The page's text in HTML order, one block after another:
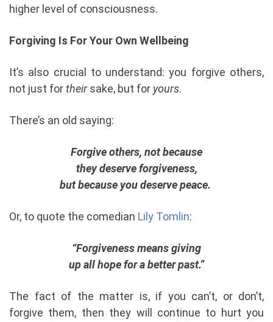
higher level of consciousness.
Forgiving Is For Your Own Wellbeing
It’s also crucial to understand: you forgive others,
not just fortheirsake, but for yours.
There’s an old saying:
Forgive others, not because
they deserve forgiveness,
but because you deserve peace.
Or, to quote the comedian Lily Tomlin:
“Forgiveness means giving
up all hope for a better past.”
The fact of the matter is, if you can’t, or don’t,
forgive them, then they will continue to hurt you